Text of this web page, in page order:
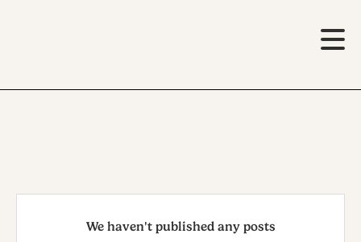
We haven't published any posts